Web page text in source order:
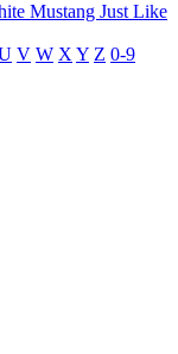
Mustang Just Like
V W X Y Z 0-9